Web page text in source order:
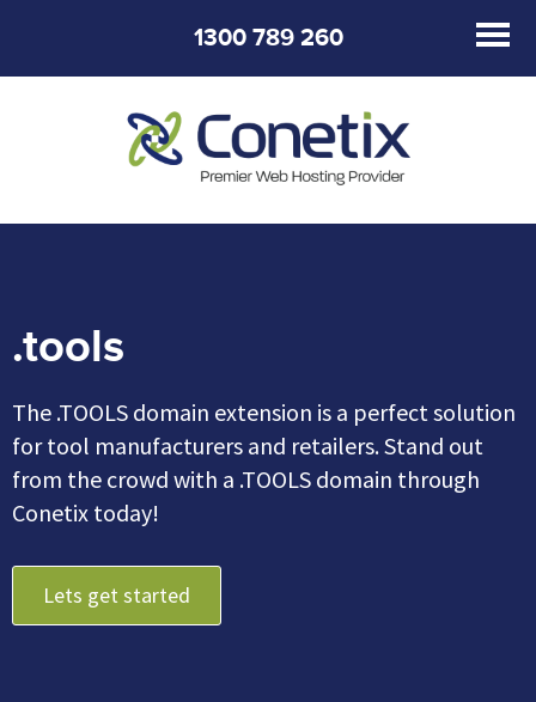
1300 789 260
.tools
The .TOOLS domain extension is a perfect solution
for tool manufacturers and retailers. Stand out
from the crowd with a .TOOLS domain through
Conetix today!
Lets get started